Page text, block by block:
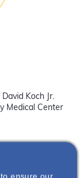
Koch Jr.
Medical Center
ensure our